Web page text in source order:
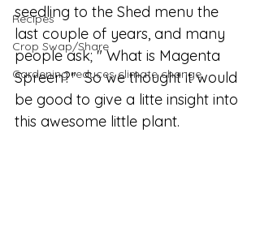
Recipes
Crop Swap/Share
Gardening reduces climate change
seedling to the Shed menu the
last couple of years, and many
people ask; " What is Magenta
Spreen?"  So we thought it would
be good to give a litte insight into
this awesome little plant.